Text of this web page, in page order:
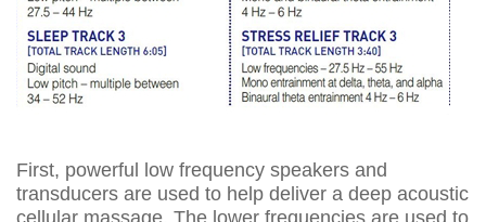
First, powerful low frequency speakers and
transducers are used to help deliver a deep acoustic
cellular massage. The lower frequencies are used to